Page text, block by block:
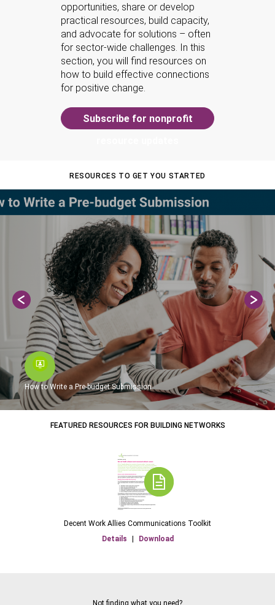
opportunities, share or develop
practical resources, build capacity,
and advocate for solutions – often
for sector-wide challenges. In this
section, you will find resources on
how to build effective connections
for positive change.
Subscribe for nonprofit
RESOURCES TO GET YOU STARTED
How to Write a Pre-budget Submission
FEATURED RESOURCES FOR BUILDING NETWORKS
Decent Work Allies Communications Toolkit
Details
Download
Not finding what you need?